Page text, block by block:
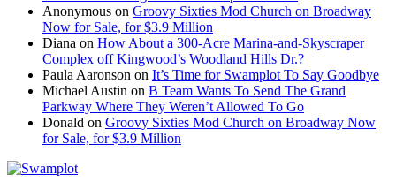
Anonymous on Groovy Sixties Mod Church on Broadway
Now for Sale, for $3.9 Million
Diana on How About a 300-Acre Marina-and-Skyscraper
Complex off Kingwood’s Woodland Hills Dr.?
Paula Aaronson on It’s Time for Swamplot To Say Goodbye
Michael Austin on B Team Wants To Send The Grand
Parkway Where They Weren’t Allowed To Go
Donald on Groovy Sixties Mod Church on Broadway Now
for Sale, for $3.9 Million